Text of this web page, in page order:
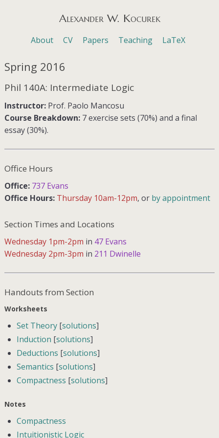
Alexander W. Kocurek
Menu
Skip to content
About CV Papers Teaching LaTeX
Spring 2016
Phil 140A: Intermediate Logic
Instructor: Prof. Paolo Mancosu
Course Breakdown: 7 exercise sets (70%) and a final
essay (30%).
Office Hours
Office: 737 Evans
Office Hours: Thursday 10am-12pm, or by appointment
Section Times and Locations
Wednesday 1pm-2pm in 47 Evans
Wednesday 2pm-3pm in 211 Dwinelle
Handouts from Section
Worksheets
Set Theory [solutions]
Induction [solutions]
Deductions [solutions]
Semantics [solutions]
Compactness [solutions]
Notes
Compactness
Intuitionistic Logic